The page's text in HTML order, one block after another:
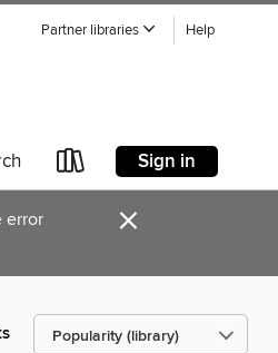
Partner libraries Help
Sign in
error
×